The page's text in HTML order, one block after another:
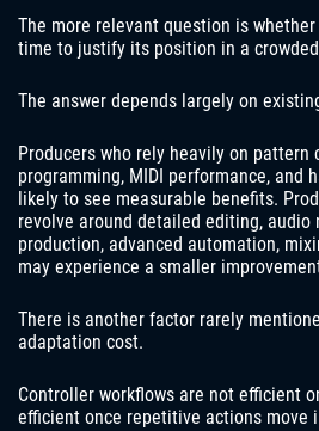
The more relevant question is
time to justify its position in a
The answer depends largely on
Producers who rely heavily on pattern
programming, MIDI performance, and
likely to see measurable benefits.
revolve around detailed editing, audio
production, advanced automation,
may experience a smaller
There is another factor rarely
adaptation cost.
Controller workflows are not efficient
efficient once repetitive actions move